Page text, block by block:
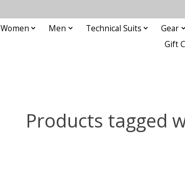
Women Men Technical Suits Gear
Gift
Products tagged